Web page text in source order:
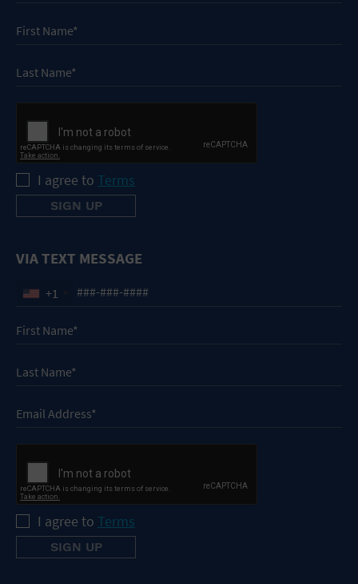
I agree to Terms
VIA TEXT MESSAGE
+1
I agree to Terms